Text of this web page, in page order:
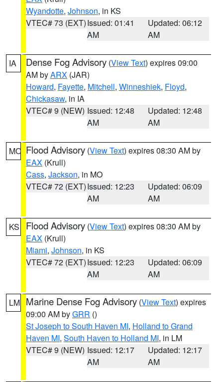
Wyandotte, Johnson, in KS
VTEC# 73 (EXT)Issued: 01:41
AM
Updated: 06:12
AM
IA Dense Fog Advisory (View Text) expires 09:00
AM byARX (JAR)
Howard, Fayette, Mitchell, Winneshiek, Floyd,
Chickasaw, in IA
VTEC# 9 (NEW) Issued: 12:48
AM
Updated: 12:48
AM
MO Flood Advisory (View Text) expires 08:30 AM by
EAX (Krull)
Cass, Jackson, in MO
VTEC# 72 (EXT)Issued: 12:23
AM
Updated: 06:09
AM
KS Flood Advisory (View Text) expires 08:30 AM by
EAX (Krull)
Miami, Johnson, in KS
VTEC# 72 (EXT)Issued: 12:23
AM
Updated: 06:09
AM
LM Marine Dense Fog Advisory (View Text) expires
09:00 AM byGRR ()
St Joseph to South Haven MI, Holland to Grand
Haven MI, South Haven to Holland MI, in LM
VTEC# 9 (NEW) Issued: 12:17
AM
Updated: 12:17
AM